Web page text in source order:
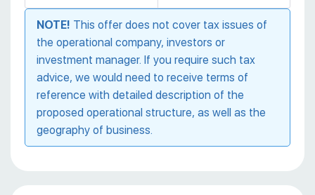
NOTE! This offer does not cover tax issues of
the operational company, investors or
investment manager. If you require such tax
advice, we would need to receive terms of
reference with detailed description of the
proposed operational structure, as well as the
geography of business.